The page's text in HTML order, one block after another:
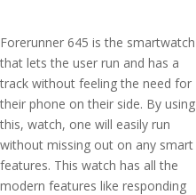
Forerunner 645 is the smartwatch
that lets the user run and has a
track without feeling the need for
their phone on their side. By using
this, watch, one will easily run
without missing out on any smart
features. This watch has all the
modern features like responding